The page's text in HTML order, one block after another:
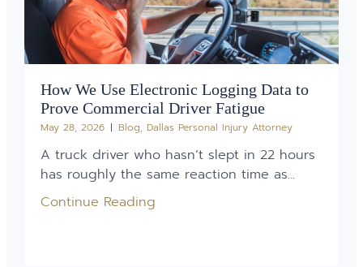
How We Use Electronic Logging Data to
Prove Commercial Driver Fatigue
May 28, 2026 Blog, Dallas Personal Injury Attorney
A truck driver who hasn’t slept in 22 hours
has roughly the same reaction time as...
Continue Reading